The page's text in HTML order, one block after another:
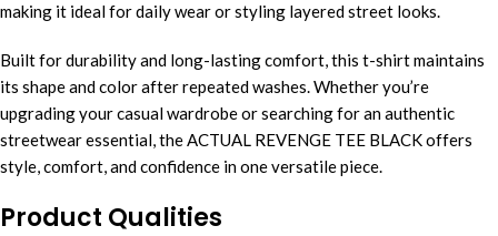
making it ideal for daily wear or styling layered street looks.
Built for durability and long-lasting comfort, this t-shirt maintains
its shape and color after repeated washes. Whether you’re
upgrading your casual wardrobe or searching for an authentic
streetwear essential, the ACTUAL REVENGE TEE BLACK offers
style, comfort, and confidence in one versatile piece.
Product Qualities